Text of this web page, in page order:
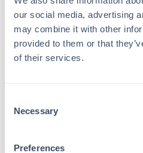
our social media, advertising
may combine it with other
provided to them or that
of their services.
Selection
Necessary
Preferences
by repeated
niger Glucose Oxidase
Purity/Specificity:
Anti-Glucose Oxidase is
exchange